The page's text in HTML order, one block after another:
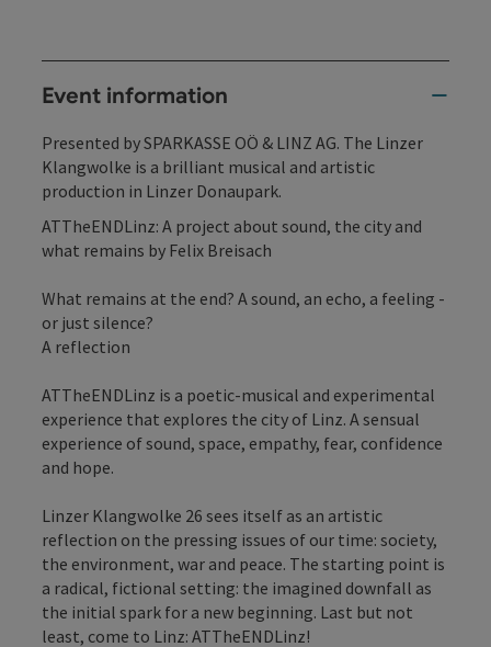
Event information
Presented by SPARKASSE OÖ & LINZ AG. The Linzer
Klangwolke is a brilliant musical and artistic
production in Linzer Donaupark.
ATTheENDLinz: A project about sound, the city and
what remains by Felix Breisach
What remains at the end? A sound, an echo, a feeling -
or just silence?
A reflection
ATTheENDLinz is a poetic-musical and experimental
experience that explores the city of Linz. A sensual
experience of sound, space, empathy, fear, confidence
and hope.
Linzer Klangwolke 26 sees itself as an artistic
reflection on the pressing issues of our time: society,
the environment, war and peace. The starting point is
a radical, fictional setting: the imagined downfall as
the initial spark for a new beginning. Last but not
least, come to Linz: ATTheENDLinz!